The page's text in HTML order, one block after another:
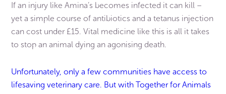
If an injury like Amina’s becomes infected it can kill –
yet a simple course of antibiotics and a tetanus injection
can cost under £15. Vital medicine like this is all it takes
to stop an animal dying an agonising death.
Unfortunately, only a few communities have access to
lifesaving veterinary care. But with Together for Animals